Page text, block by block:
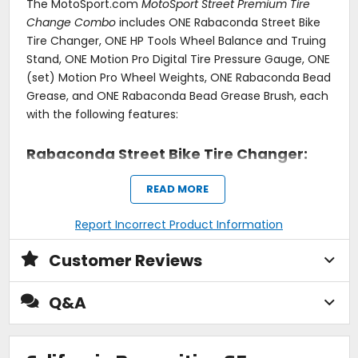
The MotoSport.com MotoSport Street Premium Tire
Change Comboincludes ONE Rabaconda Street Bike
Tire Changer, ONE HP Tools Wheel Balance and Truing
Stand, ONE Motion Pro Digital Tire Pressure Gauge, ONE
(set) Motion Pro Wheel Weights, ONE Rabaconda Bead
Grease, and ONE Rabaconda Bead Grease Brush, each
with the following features:
Rabaconda Street Bike Tire Changer:
Regularly switching between street tires and slicks?
Fed up with regular trips to the dealership?
Rabaconda Street Bike Tire Changer is the answer to
your prayers. With this nifty tool, you'll be able to throw
on a fresh set of tires faster than it takes to get to the
nearest tire shop. Fast, easy and efficient tire changes
- now.
The Rabaconda Street Bike Tire Changer is aimed
specifically at cast wheels offering extra rim
Report Incorrect Product Information
READ MORE
Customer Reviews
Q&A